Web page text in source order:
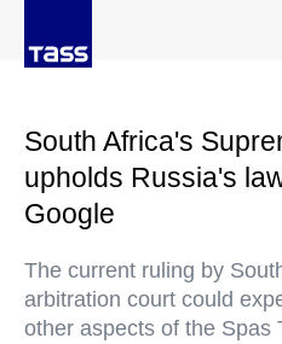
South Africa's
upholds Russia's
Google
The current ruling by
arbitration court could
other aspects of the Spas